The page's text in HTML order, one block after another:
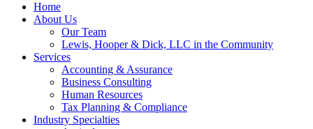
Home
About Us
Our Team
Lewis, Hooper & Dick, LLC in the Community
Services
Accounting & Assurance
Business Consulting
Human Resources
Tax Planning & Compliance
Industry Specialties